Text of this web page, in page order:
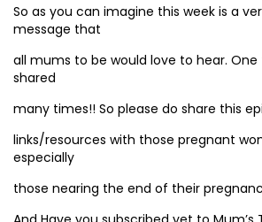
So as you can imagine this week is a
message that
all mums to be would love to hear.
shared
many times!! So please do share this
links/resources with those pregnant
especially
those nearing the end of their